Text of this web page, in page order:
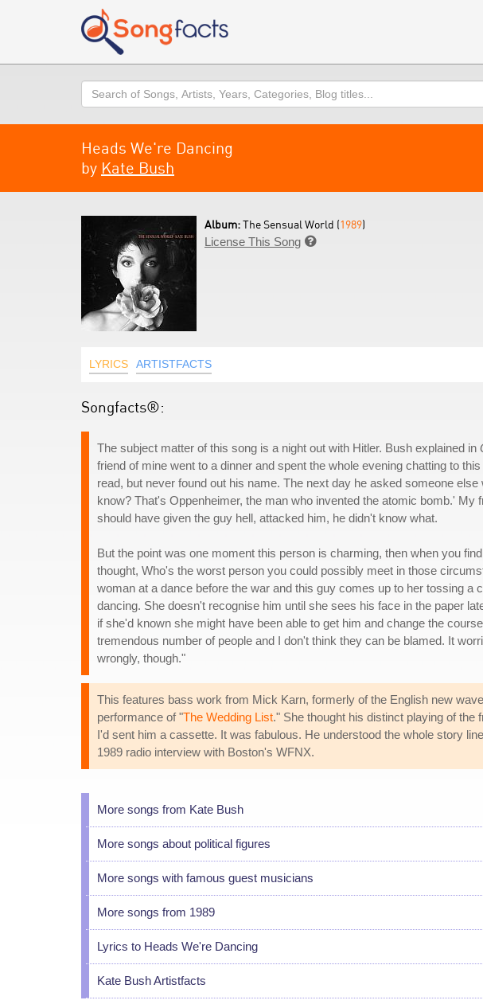
Search
Heads We're Dancing
by Kate Bush
Album:The Sensual World (1989)
License This Song 
LYRICS ARTISTFACTS
Songfacts®:
The subject matter of this song is a night out with Hitler. Bush explained in
friend of mine went to a dinner and spent the whole evening chatting to
read, but never found out his name. The next day he asked someone
know? That's Oppenheimer, the man who invented the atomic bomb.' My
should have given the guy hell, attacked him, he didn't know what.
But the point was one moment this person is charming, then when you
thought, Who's the worst person you could possibly meet in those
woman at a dance before the war and this guy comes up to her tossing a
dancing. She doesn't recognise him until she sees his face in the paper
if she'd known she might have been able to get him and change the
tremendous number of people and I don't think they can be blamed. It
wrongly, though."
This features bass work from Mick Karn, formerly of the English new
performance of "The Wedding List." She thought his distinct playing of
I'd sent him a cassette. It was fabulous. He understood the whole story
1989 radio interview with Boston's WFNX.
More songs from Kate Bush
More songs about political figures
More songs with famous guest musicians
More songs from 1989
Lyrics to Heads We're Dancing
Kate Bush Artistfacts